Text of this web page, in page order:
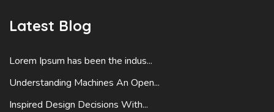
Latest Blog
Lorem Ipsum has been the indus...
Understanding Machines An Open...
Inspired Design Decisions With...